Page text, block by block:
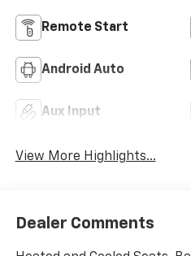
Remote Start
Android Auto
Aux Input
View More Highlights...
Dealer Comments